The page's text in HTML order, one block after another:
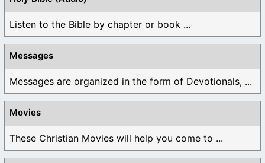
Listen to the Bible by chapter or book ...
Messages
Messages are organized in the form of Devotionals, ...
Movies
These Christian Movies will help you come to ...